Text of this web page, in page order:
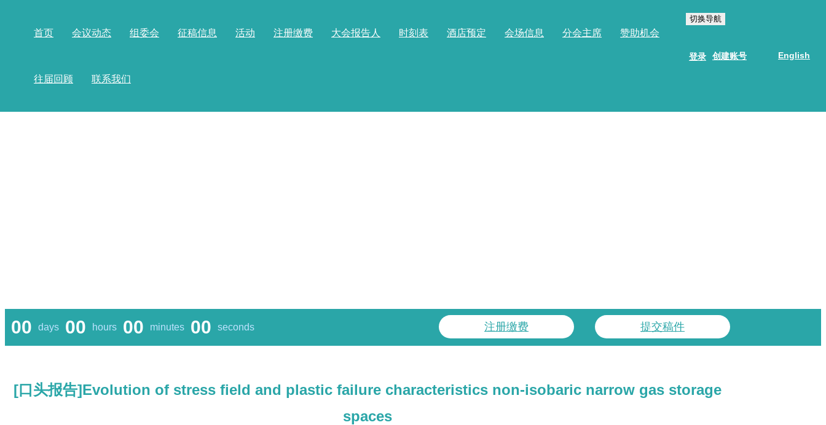
切换导航
首页 会议动态 组委会 征稿信息 活动 注册缴费 大会报告人 时刻表 酒店预定 会场信息 分会主席 赞助机会
往届回顾 联系我们
登录 创建账号 English
00 days 00 hours 00 minutes 00 seconds 注册缴费 提交稿件
[口头报告]Evolution of stress field and plastic failure characteristics non-isobaric narrow gas storage
spaces